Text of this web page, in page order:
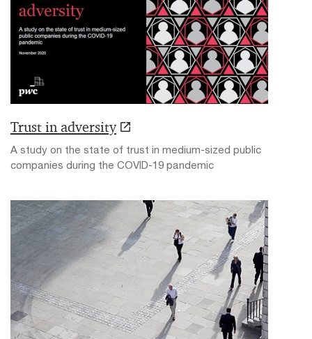
Trust in adversity
A study on the state of trust in medium-sized public
companies during the COVID-19 pandemic